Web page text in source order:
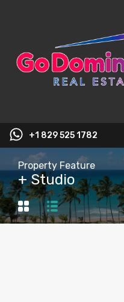
+1 829 525 1782
Property Feature
+ Studio